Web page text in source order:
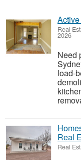
Real
2026
Need
load-
Real
Real